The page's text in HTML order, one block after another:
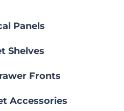
Panels
Shelves
Fronts
Accessories